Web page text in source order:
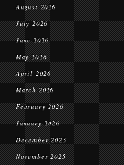
August 2026
July 2026
June 2026
May 2026
April 2026
March 2026
February 2026
January 2026
December 2025
November 2025